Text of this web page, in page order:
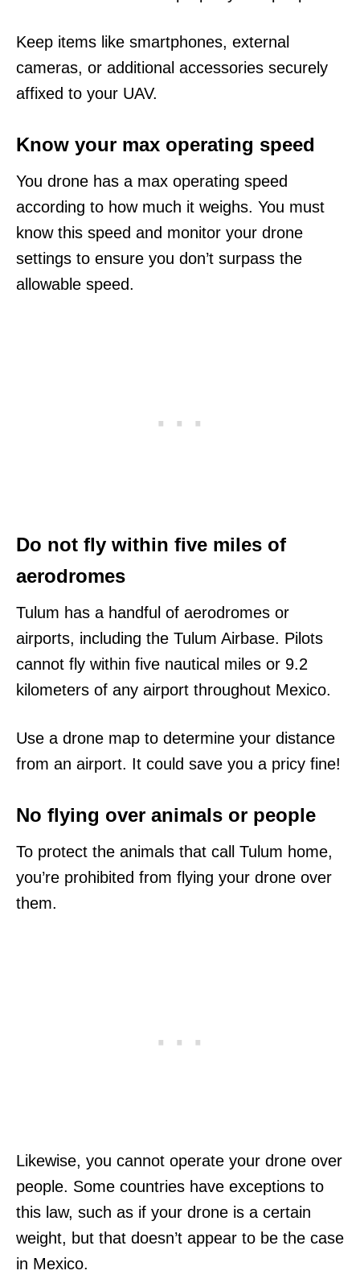
Keep items like smartphones, external
cameras, or additional accessories securely
affixed to your UAV.
Know your max operating speed
You drone has a max operating speed
according to how much it weighs. You must
know this speed and monitor your drone
settings to ensure you don’t surpass the
allowable speed.
Do not fly within five miles of
aerodromes
Tulum has a handful of aerodromes or
airports, including the Tulum Airbase. Pilots
cannot fly within five nautical miles or 9.2
kilometers of any airport throughout Mexico.
Use a drone map to determine your distance
from an airport. It could save you a pricy fine!
No flying over animals or people
To protect the animals that call Tulum home,
you’re prohibited from flying your drone over
them.
Likewise, you cannot operate your drone over
people. Some countries have exceptions to
this law, such as if your drone is a certain
weight, but that doesn’t appear to be the case
in Mexico.